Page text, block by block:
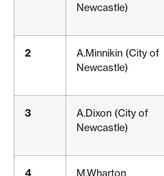
Newcastle)
2
A.Minnikin (City of
Newcastle)
3
A.Dixon (City of
Newcastle)
4
M.Wharton